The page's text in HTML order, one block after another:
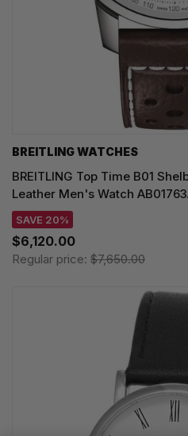
BREITLING WATCHES
BREITLING Top Time B01
Leather Men's Watch
SAVE 20%
$6,120.00
Regular price: $7,650.00